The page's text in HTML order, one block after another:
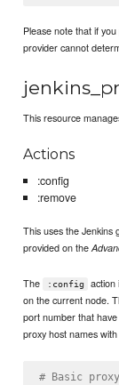
Please note that if you
provider cannot
This resource
Actions
:config
:remove
This uses the Jenkins
provided on the
The :config
action
on the current node.
port number that
proxy host names
# Basic